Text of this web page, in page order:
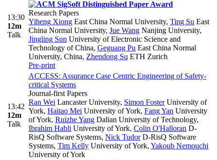
13:30
12m
Talk
Research Papers
Yiheng Xiong East China Normal University, Ting Su East
China Normal University, Jue Wang Nanjing University,
Jingling Sun University of Electronic Science and
Technology of China, Geguang Pu East China Normal
University, China, Zhendong Su ETH Zurich
Pre-print
13:42
12m
Talk
ACCESS: Assurance Case Centric Engineering of Safety-
critical Systems
Journal-first Papers
Ran Wei Lancaster University, Simon FosterUniversity of
York, Haitao Mei University of York, Fang Yan University
of York, Ruizhe Yang Dalian University of Technology,
Ibrahim Habli University of York, Colin O'Halloran D-
RisQ Software Systems, Nick TudorD-RisQ Software
Systems, Tim Kelly University of York, Yakoub Nemouchi
University of York